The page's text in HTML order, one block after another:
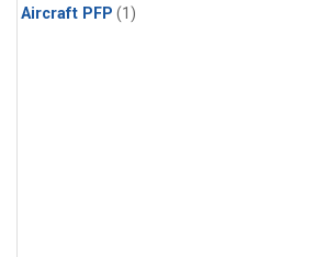
Aircraft PFP (1)